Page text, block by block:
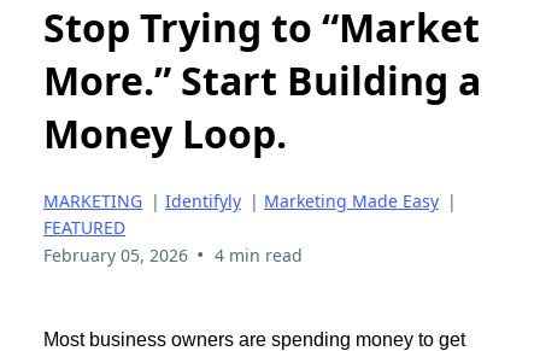
Stop Trying to “Market
More.” Start Building a
Money Loop.
MARKETING | Identifyly | Marketing Made Easy |
FEATURED
February 05, 2026 • 4 min read
Most business owners are spending money to get